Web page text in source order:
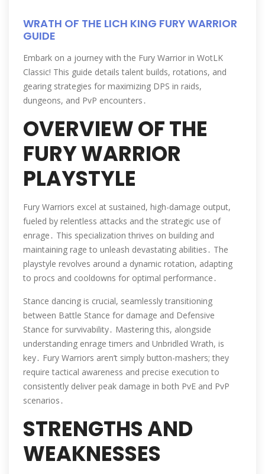
WRATH OF THE LICH KING FURY WARRIOR
GUIDE
Embark on a journey with the Fury Warrior in WotLK
Classic! This guide details talent builds, rotations, and
gearing strategies for maximizing DPS in raids,
dungeons, and PvP encounters․
OVERVIEW OF THE
FURY WARRIOR
PLAYSTYLE
Fury Warriors excel at sustained, high-damage output,
fueled by relentless attacks and the strategic use of
enrage․ This specialization thrives on building and
maintaining rage to unleash devastating abilities․ The
playstyle revolves around a dynamic rotation, adapting
to procs and cooldowns for optimal performance․
Stance dancing is crucial, seamlessly transitioning
between Battle Stance for damage and Defensive
Stance for survivability․ Mastering this, alongside
understanding enrage timers and Unbridled Wrath, is
key․ Fury Warriors aren’t simply button-mashers; they
require tactical awareness and precise execution to
consistently deliver peak damage in both PvE and PvP
scenarios․
STRENGTHS AND
WEAKNESSES